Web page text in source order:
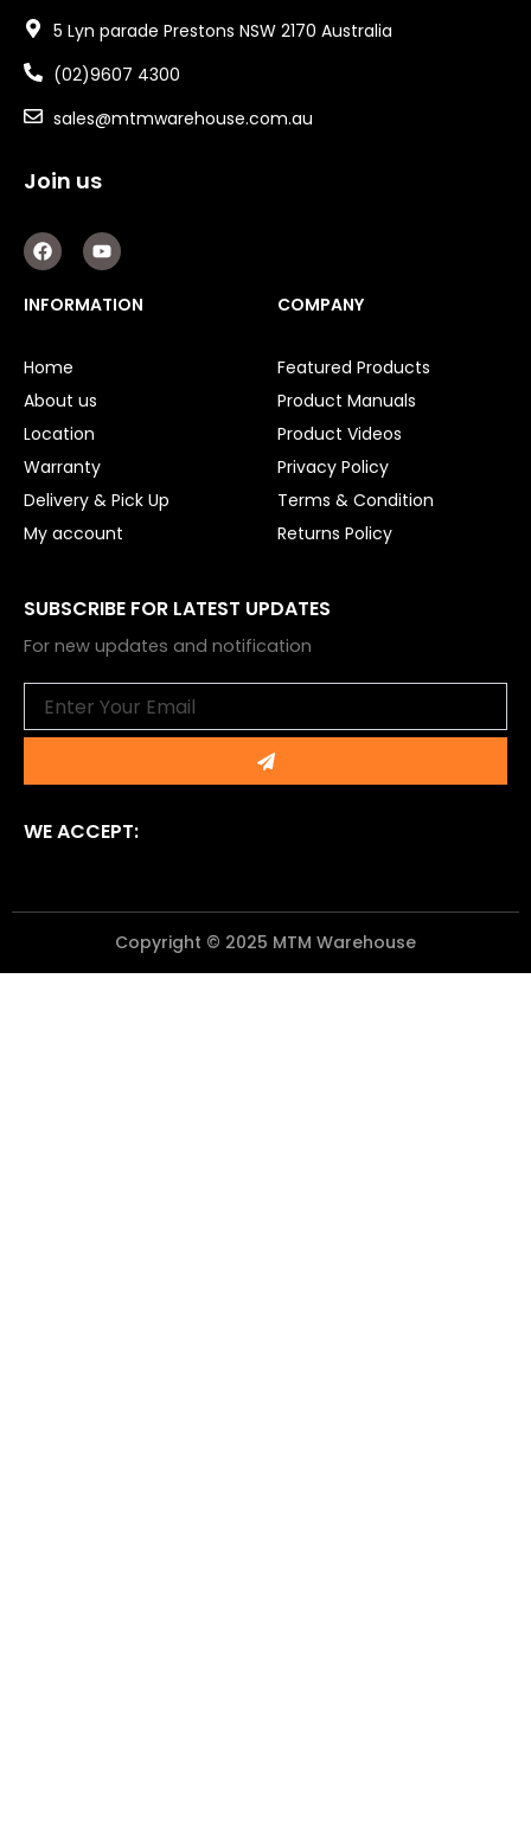
5 Lyn parade Prestons NSW 2170 Australia
(02)9607 4300
sales@mtmwarehouse.com.au
Join us
F
a
c
e
b
k
Y
o
u
t
u
INFORMATION
Home
About us
Location
Warranty
Delivery & Pick Up
My account
COMPANY
Featured Products
Product Manuals
Product Videos
Privacy Policy
Terms & Condition
Returns Policy
SUBSCRIBE FOR LATEST UPDATES
For new updates and notification
Submit
WE ACCEPT:
Copyright © 2025 MTM Warehouse